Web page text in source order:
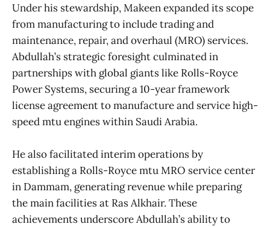
Under his stewardship, Makeen expanded its scope
from manufacturing to include trading and
maintenance, repair, and overhaul (MRO) services.
Abdullah’s strategic foresight culminated in
partnerships with global giants like Rolls-Royce
Power Systems, securing a 10-year framework
license agreement to manufacture and service high-
speed mtu engines within Saudi Arabia.
He also facilitated interim operations by
establishing a Rolls-Royce mtu MRO service center
in Dammam, generating revenue while preparing
the main facilities at Ras Alkhair. These
achievements underscore Abdullah’s ability to